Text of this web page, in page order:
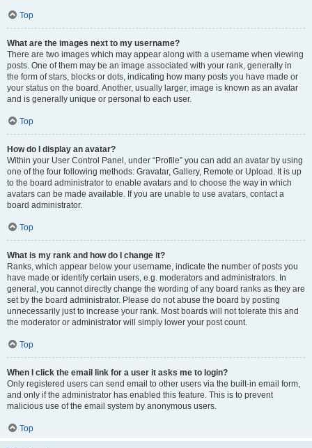
Top
What are the images next to my username?
There are two images which may appear along with a username when viewing
posts. One of them may be an image associated with your rank, generally in
the form of stars, blocks or dots, indicating how many posts you have made or
your status on the board. Another, usually larger, image is known as an avatar
and is generally unique or personal to each user.
Top
How do I display an avatar?
Within your User Control Panel, under “Profile” you can add an avatar by using
one of the four following methods: Gravatar, Gallery, Remote or Upload. It is up
to the board administrator to enable avatars and to choose the way in which
avatars can be made available. If you are unable to use avatars, contact a
board administrator.
Top
What is my rank and how do I change it?
Ranks, which appear below your username, indicate the number of posts you
have made or identify certain users, e.g. moderators and administrators. In
general, you cannot directly change the wording of any board ranks as they are
set by the board administrator. Please do not abuse the board by posting
unnecessarily just to increase your rank. Most boards will not tolerate this and
the moderator or administrator will simply lower your post count.
Top
When I click the email link for a user it asks me to login?
Only registered users can send email to other users via the built-in email form,
and only if the administrator has enabled this feature. This is to prevent
malicious use of the email system by anonymous users.
Top